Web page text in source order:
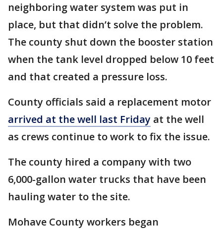
neighboring water system was put in
place, but that didn’t solve the problem.
The county shut down the booster station
when the tank level dropped below 10 feet
and that created a pressure loss.
County officials said a replacement motor
arrived at the well last Friday at the well
as crews continue to work to fix the issue.
The county hired a company with two
6,000-gallon water trucks that have been
hauling water to the site.
Mohave County workers began